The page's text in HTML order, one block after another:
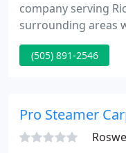
company serving
surrounding areas
cleaning services,
customer.
(505) 891-2546
Pro Steamer